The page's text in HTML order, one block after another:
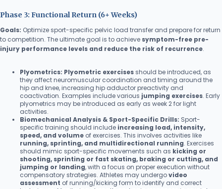
Phase 3: Functional Return (6+ Weeks)
Goals: Optimize sport-specific pelvic load transfer and prepare for return
to competition. The ultimate goal is to achieve symptom-free pre-
injury performance levels and reduce the risk of recurrence.
Plyometrics: Plyometric exercises should be introduced, as
they affect neuromuscular coordination and timing around the
hip and knee, increasing hip adductor preactivity and
coactivation. Examples include various jumping exercises. Early
plyometrics may be introduced as early as week 2 for light
activities.
Biomechanical Analysis & Sport-Specific Drills: Sport-
specific training should include increasing load, intensity,
speed, and volume of exercises. This involves activities like
running, sprinting, and multidirectional running. Exercises
should mimic sport-specific movements such as kicking or
shooting, sprinting or fast skating, braking or cutting, and
jumping or landing, with a focus on proper execution without
compensatory strategies. Athletes may undergovideo
assessment of running/kicking form to identify and correct